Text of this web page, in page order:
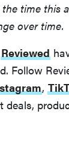
time this
over time.
Reviewed
Follow
,
deals,